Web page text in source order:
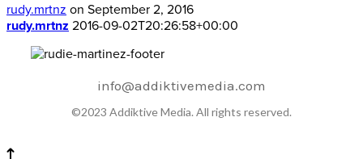
rudy.mrtnz on September 2, 2016
rudy.mrtnz 2016-09-02T20:26:58+00:00
info@addiktivemedia.com
©2023 Addiktive Media. All rights reserved.